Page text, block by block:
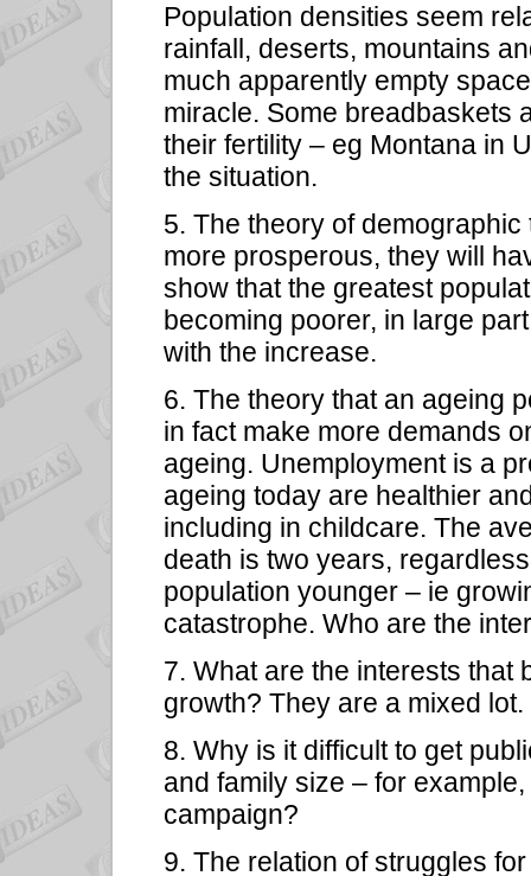
Population densities seem
rainfall, deserts, mountains
much apparently empty
miracle. Some breadbaskets
their fertility – eg Montana in
the situation.
5. The theory of
more prosperous, they will
show that the greatest
becoming poorer, in large
with the increase.
6. The theory that an ageing
in fact make more demands
ageing. Unemployment is a
ageing today are healthier
including in childcare. The
death is two years,
population younger – ie
catastrophe. Who are the
7. What are the interests that
growth? They are a mixed lot.
8. Why is it difficult to get
and family size – for
campaign?
9. The relation of struggles